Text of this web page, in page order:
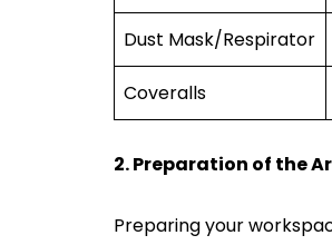
Dust Mask/Respirator
Coveralls
2. Preparation of the
Preparing your